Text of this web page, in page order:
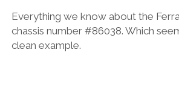
Everything we know about the
chassis number #86038. Which
clean example.